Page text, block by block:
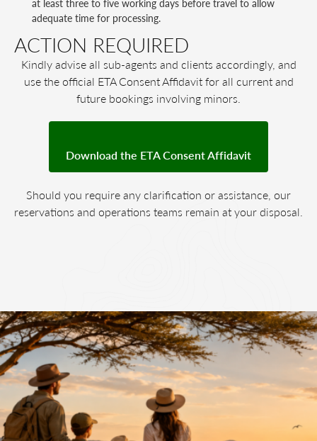
at least three to five working days before travel to allow
adequate time for processing.
ACTION REQUIRED
Kindly advise all sub-agents and clients accordingly, and
use the official ETA Consent Affidavit for all current and
future bookings involving minors.
Download the ETA Consent Affidavit
Should you require any clarification or assistance, our
reservations and operations teams remain at your disposal.